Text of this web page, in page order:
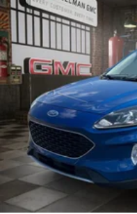
Keep your cool, with
Individual driver and
room and comfort.
Cabin air filter -
filter increases
dust and even outdoor
the outside
Floor mats protect the
wear and can easily be
Rear seatback
Headliner material:
Deep tinted windows -
ahead being bright is a